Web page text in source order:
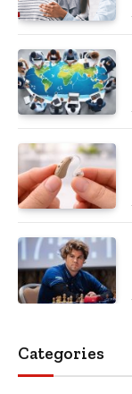
Categories